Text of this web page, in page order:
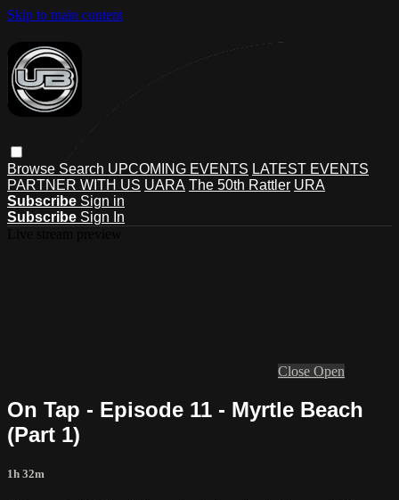
Skip to main content
Browse Search UPCOMING EVENTS LATEST EVENTS
PARTNER WITH US UARA The 50th Rattler URA
Subscribe Sign in
Subscribe Sign In
Close Open
On Tap - Episode 11 - Myrtle Beach
(Part 1)
1h 32m